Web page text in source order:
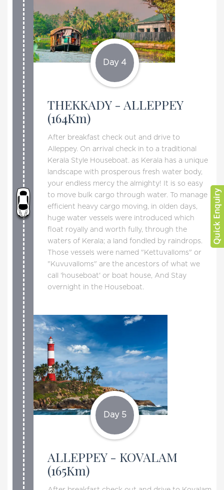
Day 4
THEKKADY - ALLEPPEY
(164Km)
After breakfast check out and drive to
Alleppey. On arrival check in to a traditional
Kerala Style Houseboat. as Kerala has a unique
landscape with prosperous fresh water body,
your endless mercy the almighty! It is so easy
to move bulk cargo through water. To manage
efficient heavy cargo moving, in olden days,
huge water vessels were introduced which
float royally and worth fully, through the
waters of Kerala; a land fondled by raindrops.
Those vessels were named "Kettuvalloms" or
"Kuvuvalloms" are the ancestors of what we
call 'houseboat' or boat house, And Stay
overnight in the Houseboat.
Day 5
ALLEPPEY - KOVALAM
(165Km)